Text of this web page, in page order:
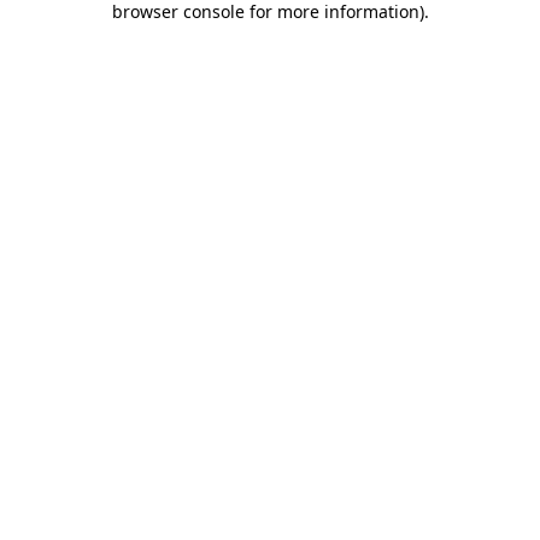
browser console for more information).